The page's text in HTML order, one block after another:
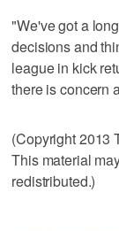
"We've got a
decisions and
league in kick
there is concern
(Copyright 2013
This material
redistributed.)